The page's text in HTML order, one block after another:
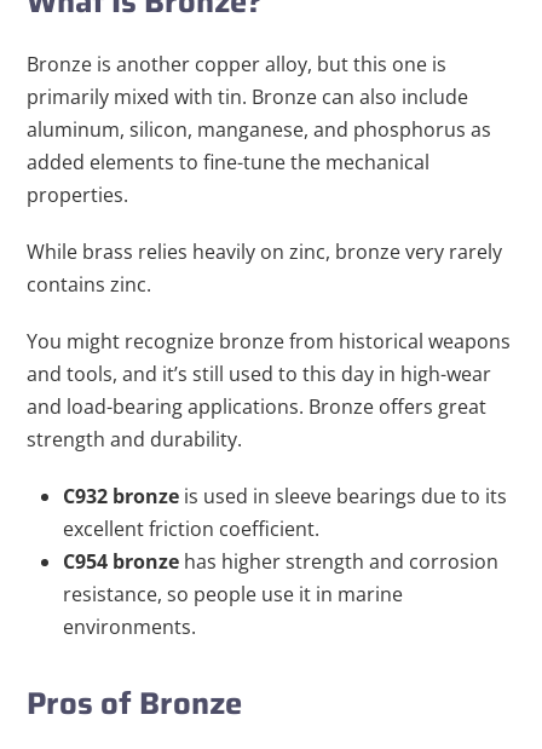
Bronze is another copper alloy, but this one is
primarily mixed with tin. Bronze can also include
aluminum, silicon, manganese, and phosphorus as
added elements to fine-tune the mechanical
properties.
While brass relies heavily on zinc, bronze very rarely
contains zinc.
You might recognize bronze from historical weapons
and tools, and it’s still used to this day in high-wear
and load-bearing applications. Bronze offers great
strength and durability.
C932 bronze is used in sleeve bearings due to its
excellent friction coefficient.
C954 bronze has higher strength and corrosion
resistance, so people use it in marine
environments.
Pros of Bronze